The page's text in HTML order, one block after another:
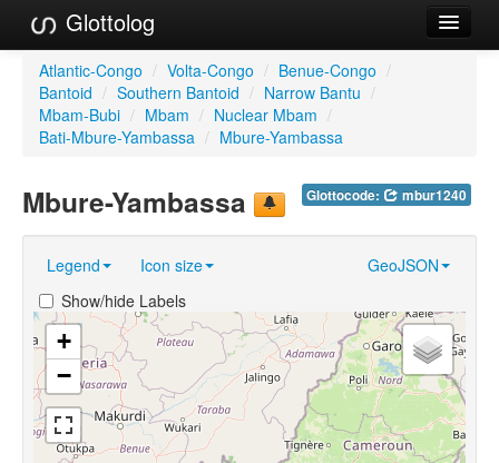
Glottolog
Languages
Families
References
GlottoScope
About
Atlantic-Congo / Volta-Congo / Benue-Congo /
Bantoid / Southern Bantoid / Narrow Bantu /
Mbam-Bubi / Mbam / Nuclear Mbam /
Bati-Mbure-Yambassa / Mbure-Yambassa
Glottocode: mbur1240
Mbure-Yambassa
Legend Icon size
GeoJSON
Show/hide Labels
+
−